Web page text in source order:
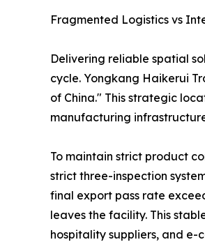
Fragmented Logistics vs
Delivering reliable spatial
cycle. Yongkang Haikerui
of China." This strategic
manufacturing
To maintain strict product
strict three-inspection
final export pass rate
leaves the facility. This
hospitality suppliers, and